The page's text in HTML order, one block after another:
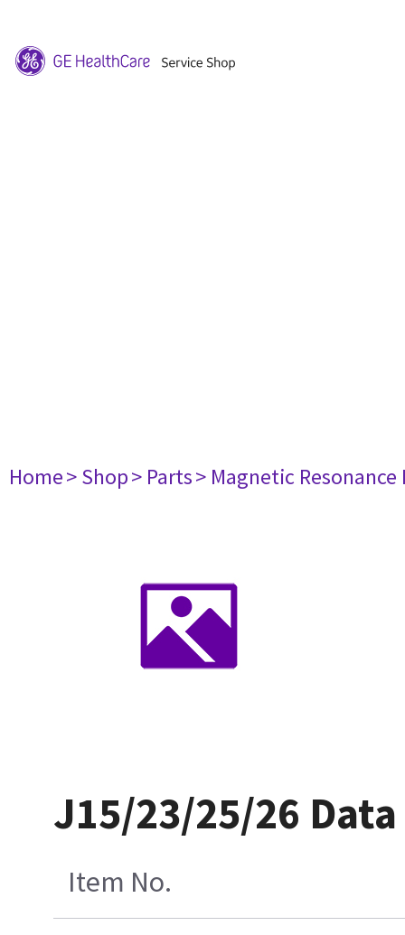
Home> Shop> Parts> Magnetic
J15/23/25/26
Item No.